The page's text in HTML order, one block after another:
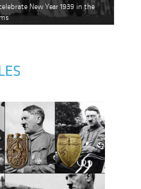
New Year 1939 in the